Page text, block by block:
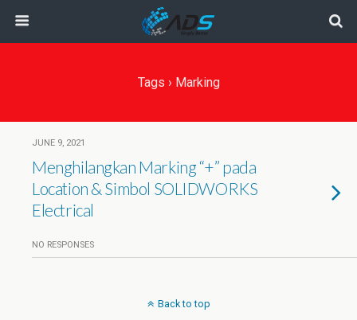
Tags › Marking
JUNE 9, 2021
Menghilangkan Marking “+” pada
Location & Simbol SOLIDWORKS
Electrical
NO RESPONSES
Back to top